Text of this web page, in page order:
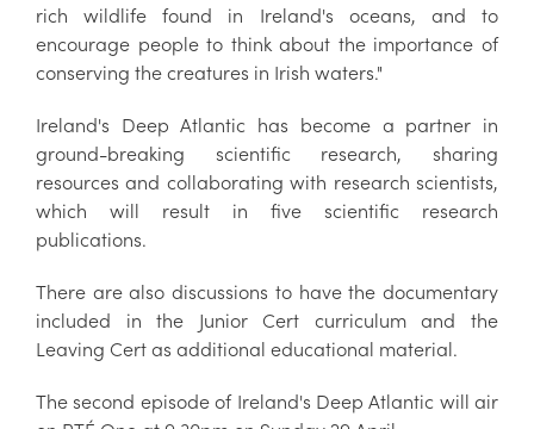
rich wildlife found in Ireland's oceans, and to
encourage people to think about the importance of
conserving the creatures in Irish waters."
Ireland's Deep Atlantic has become a partner in
ground-breaking scientific research, sharing
resources and collaborating with research scientists,
which will result in five scientific research
publications.
There are also discussions to have the documentary
included in the Junior Cert curriculum and the
Leaving Cert as additional educational material.
The second episode of Ireland's Deep Atlantic will air